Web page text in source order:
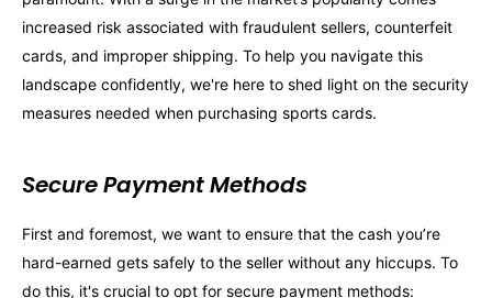
increased risk associated with fraudulent sellers, counterfeit
cards, and improper shipping. To help you navigate this
landscape confidently, we're here to shed light on the security
measures needed when purchasing sports cards.
Secure Payment Methods
First and foremost, we want to ensure that the cash you’re
hard-earned gets safely to the seller without any hiccups. To
do this, it's crucial to opt for secure payment methods: